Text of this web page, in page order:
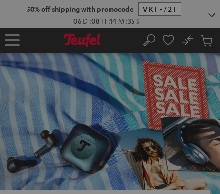
50% off shipping with promocode
VKF-72F
06 D :08 H :14 M :34 S
Home Search
No
Cart
items